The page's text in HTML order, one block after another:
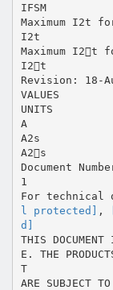
IFSM
Maximum I2t
I2t
Maximum I2t
I2t
Revision: 18-
VALUES
UNITS
A
A2s
A2s
Document
1
For technical
l protected] ,
d]
THIS
E. THE
T
ARE SUBJECT